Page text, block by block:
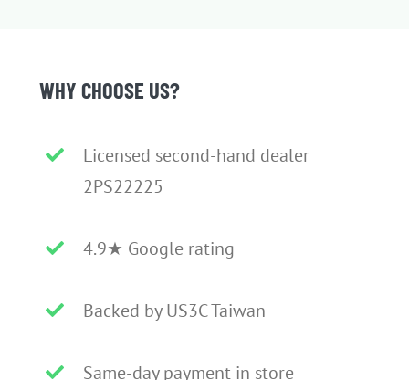
WHY CHOOSE US?
Licensed second-hand dealer
2PS22225
4.9★ Google rating
Backed by US3C Taiwan
Same-day payment in store